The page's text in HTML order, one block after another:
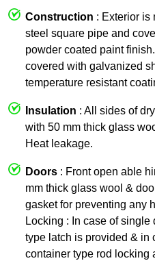
Construction : Exterior is
steel square pipe and
powder coated paint
covered with galvanized
temperature resistant
Insulation : All sides of
with 50 mm thick glass
Heat leakage.
Doors : Front open able
mm thick glass wool &
gasket for preventing any
Locking : In case of
type latch is provided & in
container type rod locking